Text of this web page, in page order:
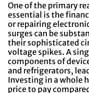
One of the primary
essential is the
or repairing
surges can be
their sophisticated
voltage spikes. A
components of
and refrigerators,
Investing in a whole
price to pay